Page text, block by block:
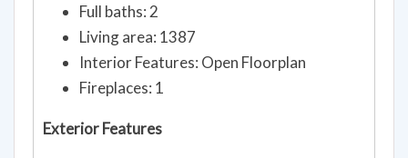
Full baths: 2
Living area: 1387
Interior Features: Open Floorplan
Fireplaces: 1
Exterior Features